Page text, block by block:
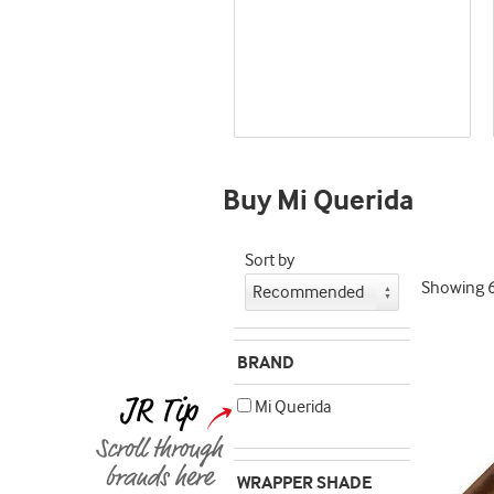
indicator
Buy Mi Querida
Sort by
BRAND
Mi Querida
WRAPPER SHADE
Showing